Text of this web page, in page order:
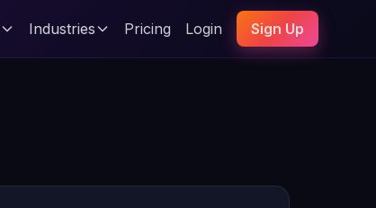
Industries Pricing Login Sign Up